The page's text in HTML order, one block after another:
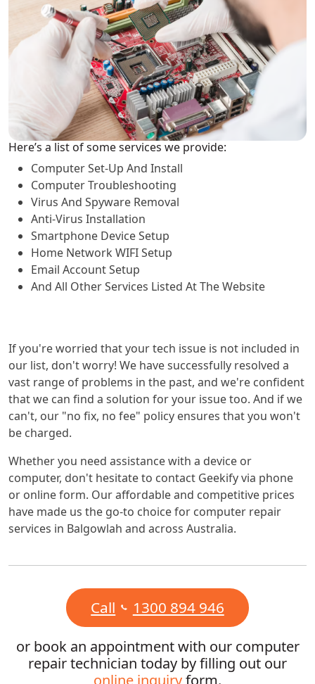
Here’s a list of some services we provide:
Computer Set-Up And Install
Computer Troubleshooting
Virus And Spyware Removal
Anti-Virus Installation
Smartphone Device Setup
Home Network WIFI Setup
Email Account Setup
And All Other Services Listed At The Website
If you're worried that your tech issue is not included in
our list, don't worry! We have successfully resolved a
vast range of problems in the past, and we're confident
that we can find a solution for your issue too. And if we
can't, our "no fix, no fee" policy ensures that you won't
be charged.
Whether you need assistance with a device or
computer, don't hesitate to contact Geekify via phone
or online form. Our affordable and competitive prices
have made us the go-to choice for computer repair
services in Balgowlah and across Australia.
Call 1300 894 946
or book an appointment with our computer
repair technician today by filling out our
online inquiryform.